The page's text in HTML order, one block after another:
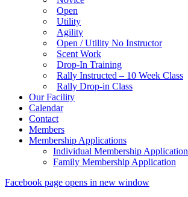
Open
Utility
Agility
Open / Utility No Instructor
Scent Work
Drop-In Training
Rally Instructed – 10 Week Class
Rally Drop-in Class
Our Facility
Calendar
Contact
Members
Membership Applications
Individual Membership Application
Family Membership Application
Facebook page opens in new window